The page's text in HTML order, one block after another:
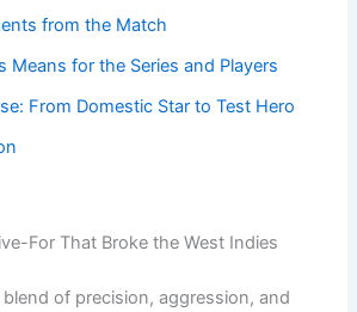
from the Match
Means for the Series and Players
From Domestic Star to Test Hero
For That Broke the West Indies
blend of precision, aggression, and